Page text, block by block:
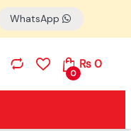
WhatsApp
0
₨0